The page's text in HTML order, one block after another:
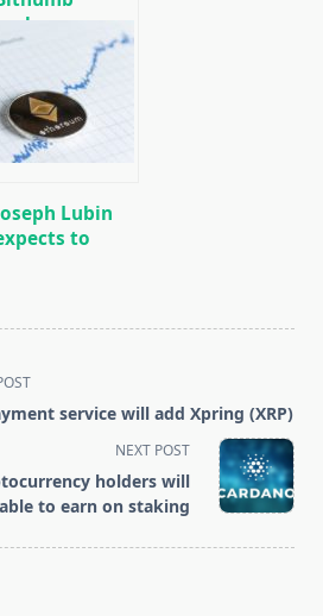
exchange
$ 30
million profit
2019 after a
170 million
loss a year
Lubin
to
on
service will add Xpring (XRP)
NEXT POST
holders will
to earn on staking